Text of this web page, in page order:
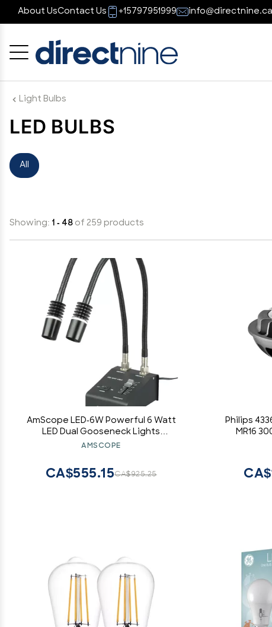
About UsContact Us +15797951999 info@directnine.ca
Light Bulbs
LED BULBS
All
Showing: 1 - 48 of 259 products
AmScope LED-6W Powerful 6 Watt
LED Dual Gooseneck Lights
Illuminator, Black, 1 Count (Pack of 1)
AMSCOPE
CA$925.25
CA$555.15
Philips
MR16
Cancel